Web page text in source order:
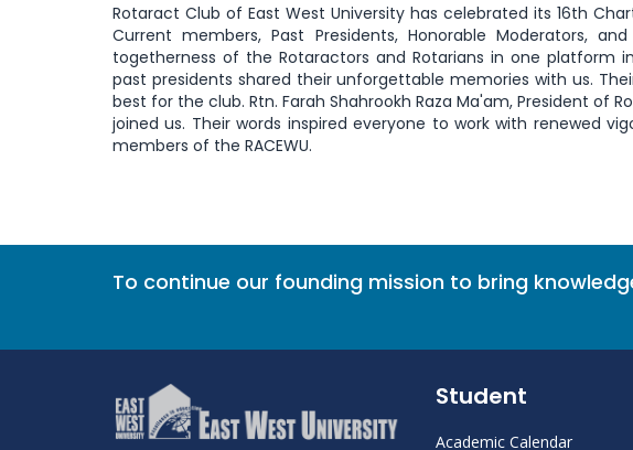
Rotaract Club of East West University has celebrated its 16th
Current members, Past Presidents, Honorable Moderators,
togetherness of the Rotaractors and Rotarians in one platform
past presidents shared their unforgettable memories with us.
best for the club. Rtn. Farah Shahrookh Raza Ma'am, President of
joined us. Their words inspired everyone to work with renewed
members of the RACEWU.
To continue our founding mission to bring
Student
Academic Calendar